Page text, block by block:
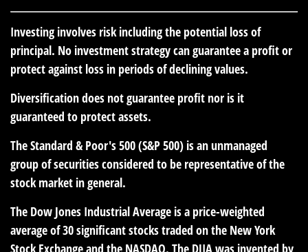
Investing involves risk including the potential loss of
principal. No investment strategy can guarantee a profit or
protect against loss in periods of declining values.
Diversification does not guarantee profit nor is it
guaranteed to protect assets.
The Standard & Poor's 500 (S&P 500) is an unmanaged
group of securities considered to be representative of the
stock market in general.
The Dow Jones Industrial Average is a price-weighted
average of 30 significant stocks traded on the New York
Stock Exchange and the NASDAQ. The DJIA was invented by